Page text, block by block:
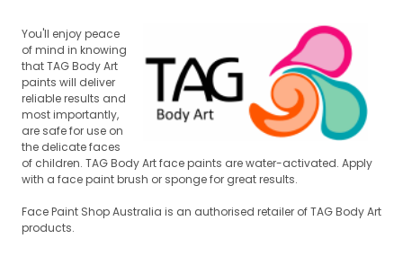
You'll enjoy peace
of mind in knowing
that TAG Body Art
paints will deliver
reliable results and
most importantly,
are safe for use on
the delicate faces
of children. TAG Body Art face paints are water-activated. Apply
with a face paint brush or sponge for great results.
Face Paint Shop Australia is an authorised retailer of TAG Body Art
products.